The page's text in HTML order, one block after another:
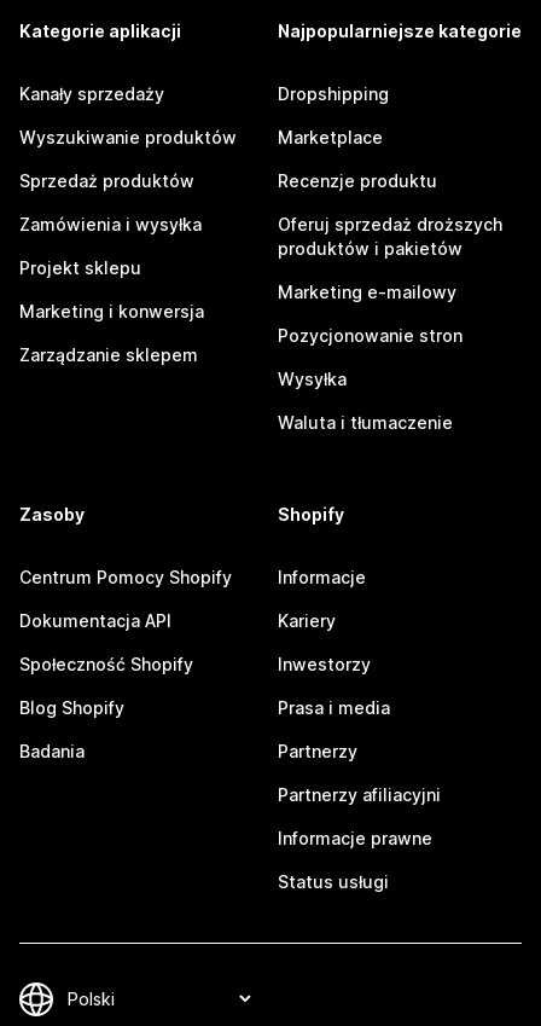
Kategorie aplikacji
Kanały sprzedaży
Wyszukiwanie produktów
Sprzedaż produktów
Zamówienia i wysyłka
Projekt sklepu
Marketing i konwersja
Zarządzanie sklepem
Najpopularniejsze kategorie
Dropshipping
Marketplace
Recenzje produktu
Oferuj sprzedaż droższych
produktów i pakietów
Marketing e-mailowy
Pozycjonowanie stron
Wysyłka
Waluta i tłumaczenie
Zasoby
Centrum Pomocy Shopify
Dokumentacja API
Społeczność Shopify
Blog Shopify
Badania
Shopify
Informacje
Kariery
Inwestorzy
Prasa i media
Partnerzy
Partnerzy afiliacyjni
Informacje prawne
Status usługi